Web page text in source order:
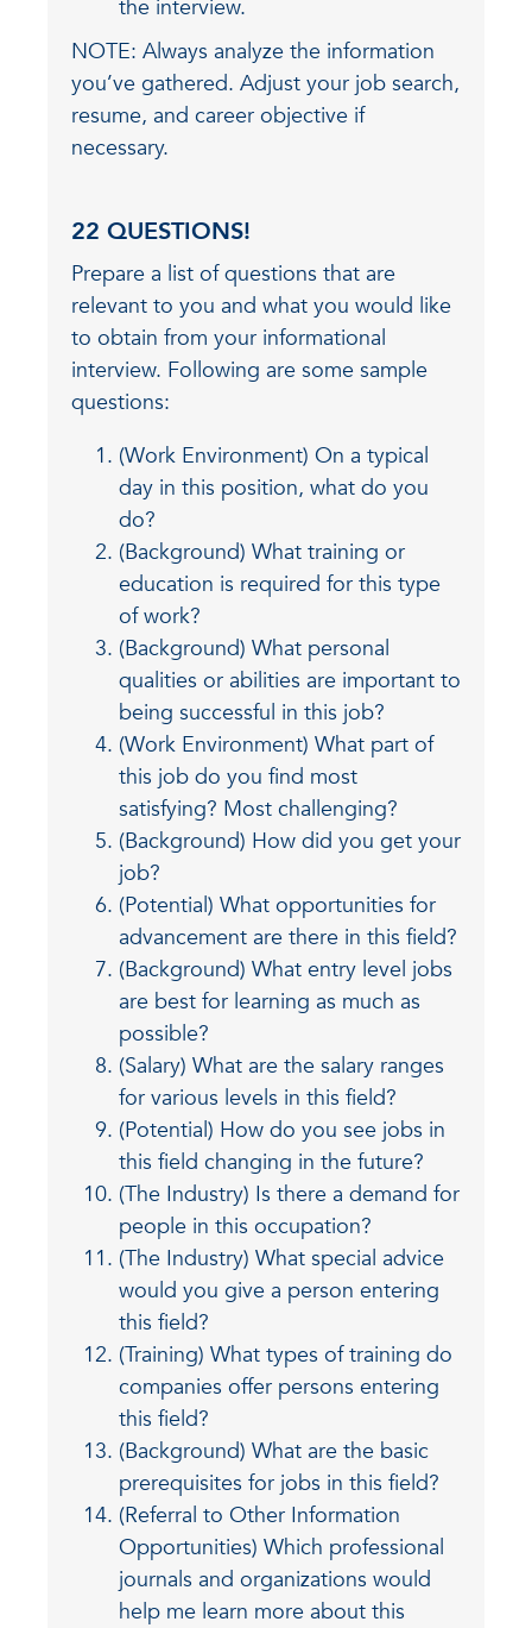
the interview.
NOTE: Always analyze the information
you’ve gathered. Adjust your job search,
resume, and career objective if
necessary.
22 QUESTIONS!
Prepare a list of questions that are
relevant to you and what you would like
to obtain from your informational
interview. Following are some sample
questions:
(Work Environment) On a typical
day in this position, what do you
do?
(Background) What training or
education is required for this type
of work?
(Background) What personal
qualities or abilities are important to
being successful in this job?
(Work Environment) What part of
this job do you find most
satisfying? Most challenging?
(Background) How did you get your
job?
(Potential) What opportunities for
advancement are there in this field?
(Background) What entry level jobs
are best for learning as much as
possible?
(Salary) What are the salary ranges
for various levels in this field?
(Potential) How do you see jobs in
this field changing in the future?
(The Industry) Is there a demand for
people in this occupation?
(The Industry) What special advice
would you give a person entering
this field?
(Training) What types of training do
companies offer persons entering
this field?
(Background) What are the basic
prerequisites for jobs in this field?
(Referral to Other Information
Opportunities) Which professional
journals and organizations would
help me learn more about this